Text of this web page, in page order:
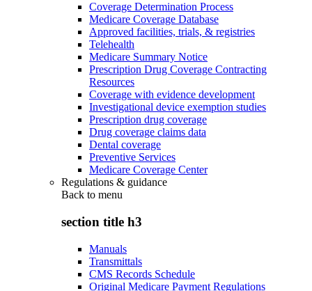
Coverage Determination Process
Medicare Coverage Database
Approved facilities, trials, & registries
Telehealth
Medicare Summary Notice
Prescription Drug Coverage Contracting
Resources
Coverage with evidence development
Investigational device exemption studies
Prescription drug coverage
Drug coverage claims data
Dental coverage
Preventive Services
Medicare Coverage Center
Regulations & guidance
Back to menu
section title h3
Manuals
Transmittals
CMS Records Schedule
Original Medicare Payment Regulations